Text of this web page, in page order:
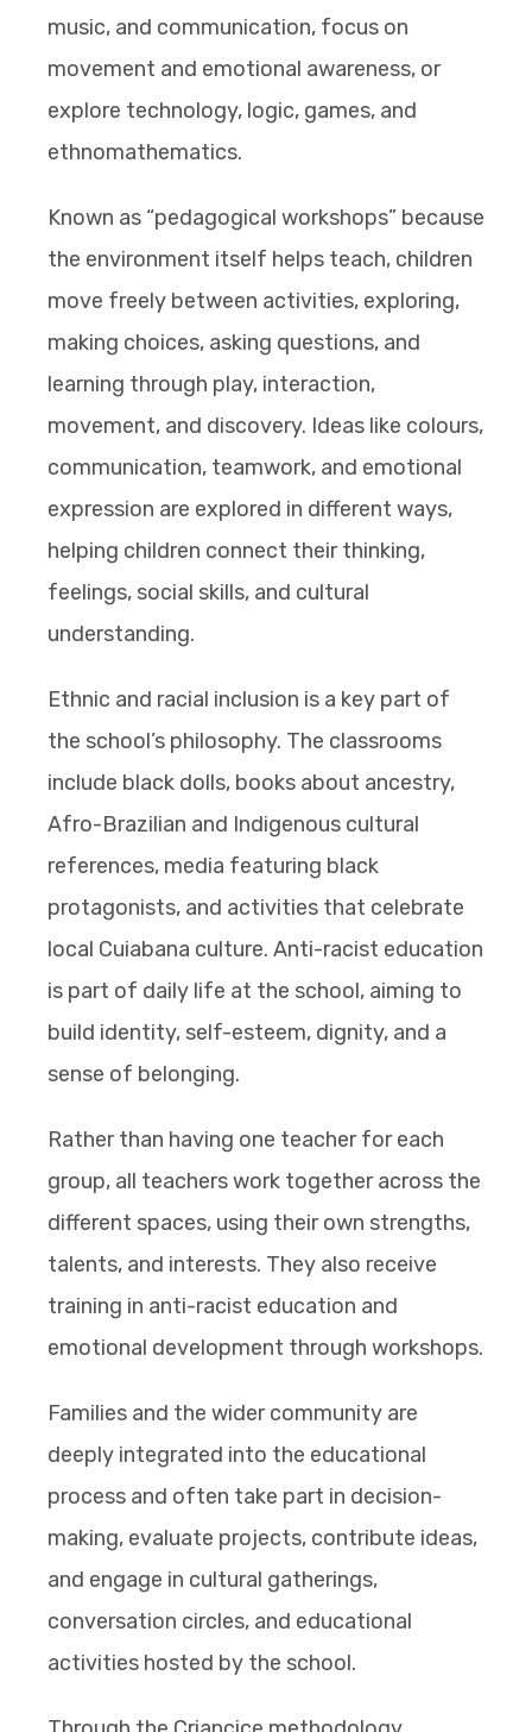
music, and communication, focus on
movement and emotional awareness, or
explore technology, logic, games, and
ethnomathematics.
Known as “pedagogical workshops” because
the environment itself helps teach, children
move freely between activities, exploring,
making choices, asking questions, and
learning through play, interaction,
movement, and discovery. Ideas like colours,
communication, teamwork, and emotional
expression are explored in different ways,
helping children connect their thinking,
feelings, social skills, and cultural
understanding.
Ethnic and racial inclusion is a key part of
the school’s philosophy. The classrooms
include black dolls, books about ancestry,
Afro-Brazilian and Indigenous cultural
references, media featuring black
protagonists, and activities that celebrate
local Cuiabana culture. Anti-racist education
is part of daily life at the school, aiming to
build identity, self-esteem, dignity, and a
sense of belonging.
Rather than having one teacher for each
group, all teachers work together across the
different spaces, using their own strengths,
talents, and interests. They also receive
training in anti-racist education and
emotional development through workshops.
Families and the wider community are
deeply integrated into the educational
process and often take part in decision-
making, evaluate projects, contribute ideas,
and engage in cultural gatherings,
conversation circles, and educational
activities hosted by the school.